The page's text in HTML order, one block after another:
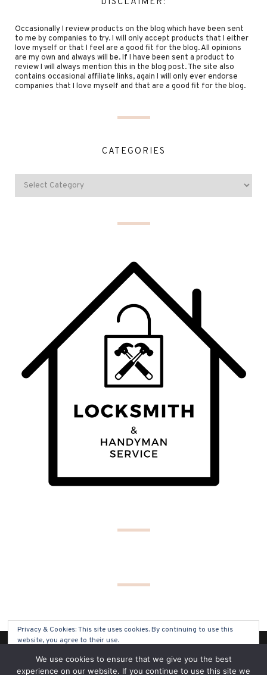
Occasionally I review products on the blog which have been sent
to me by companies to try. I will only accept products that I either
love myself or that I feel are a good fit for the blog. All opinions
are my own and always will be. If I have been sent a product to
review I will always mention this in the blog post. The site also
contains occasional affiliate links, again I will only ever endorse
companies that I love myself and that are a good fit for the blog.
CATEGORIES
(C) COPYRIGHT 2019 - ALL RIGHTS RESERVED
Privacy & Cookies: This site uses cookies. By continuing to use this
website, you agree to their use.
To find out more, including how to control cookies, see here: Cookie
Policy
We use cookies to ensure that we give you the best
experience on our website. If you continue to use this site we